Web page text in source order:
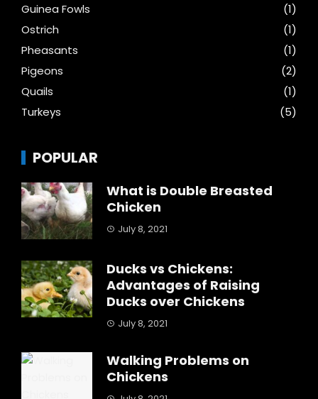
Guinea Fowls
(1)
Ostrich
(1)
Pheasants
(1)
Pigeons
(2)
Quails
(1)
Turkeys
(5)
POPULAR
What is Double Breasted
Chicken
July 8, 2021
Ducks vs Chickens:
Advantages of Raising
Ducks over Chickens
July 8, 2021
Walking Problems on
Chickens